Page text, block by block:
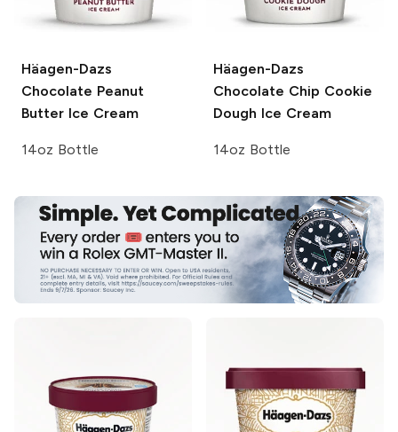
Häagen-Dazs
Chocolate Peanut
Butter Ice Cream
14oz Bottle
Häagen-Dazs
Chocolate Chip Cookie
Dough Ice Cream
14oz Bottle